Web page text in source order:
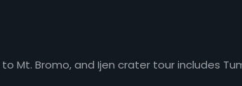
Mt. Bromo, and Ijen crater tour includes